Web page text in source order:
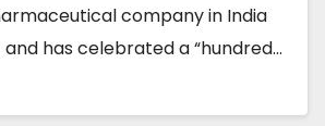
company in India
and has celebrated a “hundred…